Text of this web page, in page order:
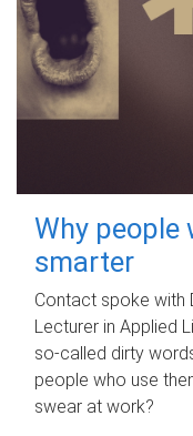
Why people
smarter
Contact spoke with
Lecturer in Applied
so-called dirty
people who use
swear at work?